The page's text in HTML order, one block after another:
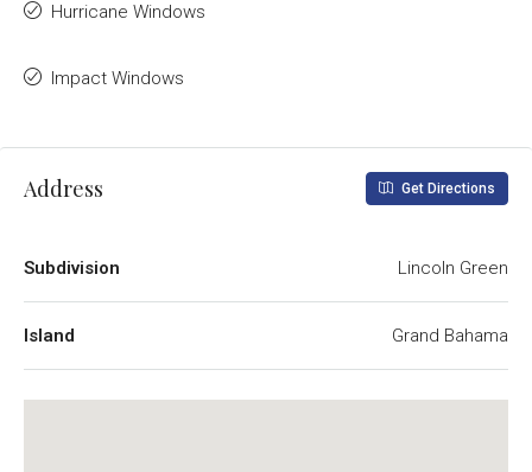
Hurricane Windows
Impact Windows
Address Get Directions
Subdivision Lincoln Green
Island Grand Bahama